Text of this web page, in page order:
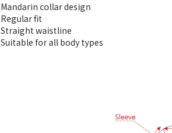
Mandarin collar design
Regular fit
Straight waistline
Suitable for all body types